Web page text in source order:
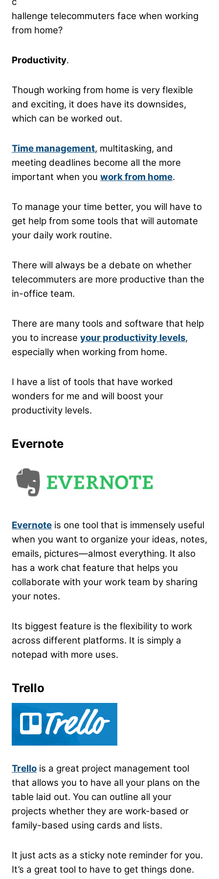
hallenge telecommuters face when working
from home?
Productivity.
Though working from home is very flexible
and exciting, it does have its downsides,
which can be worked out.
Time management, multitasking, and
meeting deadlines become all the more
important when you work from home.
To manage your time better, you will have to
get help from some tools that will automate
your daily work routine.
There will always be a debate on whether
telecommuters are more productive than the
in-office team.
There are many tools and software that help
you to increase your productivity levels,
especially when working from home.
I have a list of tools that have worked
wonders for me and will boost your
productivity levels.
Evernote
Evernote is one tool that is immensely useful
when you want to organize your ideas, notes,
emails, pictures—almost everything. It also
has a work chat feature that helps you
collaborate with your work team by sharing
your notes.
Its biggest feature is the flexibility to work
across different platforms. It is simply a
notepad with more uses.
Trello
Trello is a great project management tool
that allows you to have all your plans on the
table laid out. You can outline all your
projects whether they are work-based or
family-based using cards and lists.
It just acts as a sticky note reminder for you.
It’s a great tool to have to get things done.